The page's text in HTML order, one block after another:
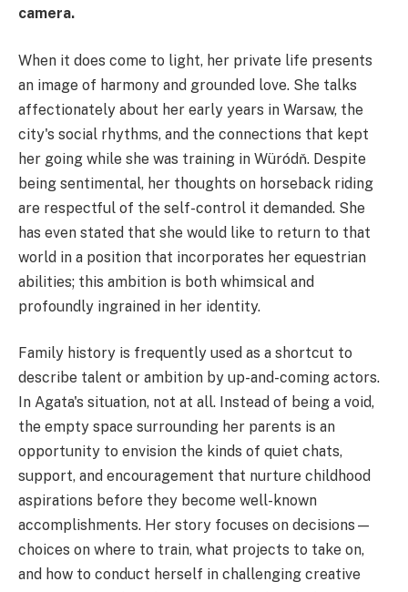
camera.
When it does come to light, her private life presents
an image of harmony and grounded love. She talks
affectionately about her early years in Warsaw, the
city's social rhythms, and the connections that kept
her going while she was training in Würódň. Despite
being sentimental, her thoughts on horseback riding
are respectful of the self-control it demanded. She
has even stated that she would like to return to that
world in a position that incorporates her equestrian
abilities; this ambition is both whimsical and
profoundly ingrained in her identity.
Family history is frequently used as a shortcut to
describe talent or ambition by up-and-coming actors.
In Agata's situation, not at all. Instead of being a void,
the empty space surrounding her parents is an
opportunity to envision the kinds of quiet chats,
support, and encouragement that nurture childhood
aspirations before they become well-known
accomplishments. Her story focuses on decisions—
choices on where to train, what projects to take on,
and how to conduct herself in challenging creative